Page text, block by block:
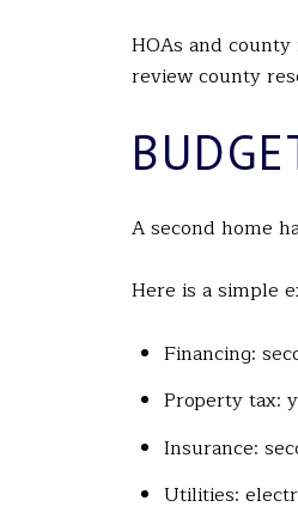
HOAs and
review county
A second home
Here is a simple
Financing:
Property tax:
Insurance:
Utilities: